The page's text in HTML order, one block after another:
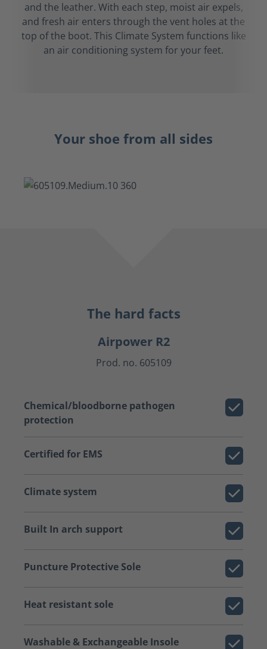
and the leather. With each step, moist air expels,
and fresh air enters through the vent holes at the
top of the boot. This Climate System functions like
an air conditioning system for your feet.
Your shoe from all sides
The hard facts
Airpower R2
Prod. no. 605109
Chemical/bloodborne pathogen
protection
Certified for EMS
Climate system
Built In arch support
Puncture Protective Sole
Heat resistant sole
Washable & Exchangeable Insole